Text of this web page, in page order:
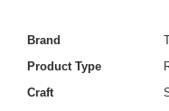
Brand
Product Type
Craft